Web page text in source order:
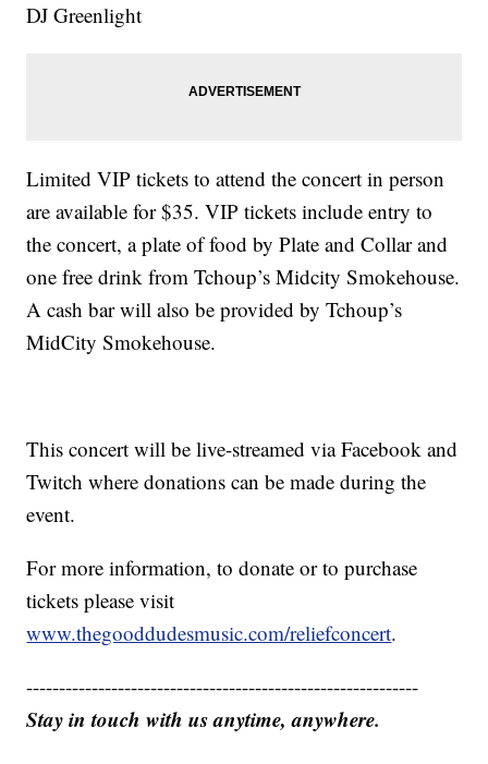
DJ Greenlight
Limited VIP tickets to attend the concert in person
are available for $35. VIP tickets include entry to
the concert, a plate of food by Plate and Collar and
one free drink from Tchoup’s Midcity Smokehouse.
A cash bar will also be provided by Tchoup’s
MidCity Smokehouse.
This concert will be live-streamed via Facebook and
Twitch where donations can be made during the
event.
For more information, to donate or to purchase
tickets please visit
www.thegooddudesmusic.com/reliefconcert.
------------------------------------------------------------
Stay in touch with us anytime, anywhere.